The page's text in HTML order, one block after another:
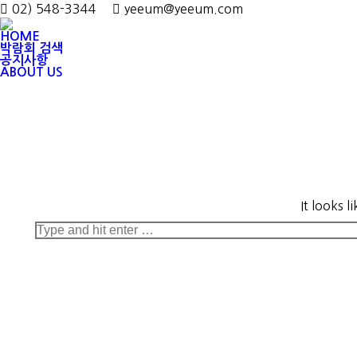
02) 548-3344 yeeum@yeeum.com
HOME
박람회 검색
공지사항
ABOUT US
It looks
Search: